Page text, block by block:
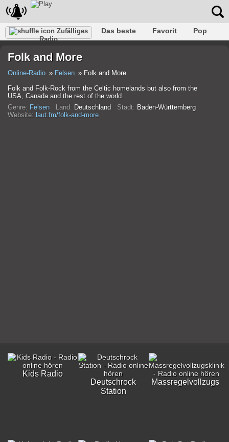
Zufälliges
Radio
Das beste Favorit
Pop
Rap
Trans Falk
Folk and More
Online-Radio Felsen
Folk and More
Folk and Folk-Rock from the Celtic homelands but also from the
USA, Canada and the rest of the world.
Genre: Felsen Land: Deutschland Stadt: Baden-Württemberg
Website: laut.fm/folk-and-more
Kids Radio
Deutschrock
Station